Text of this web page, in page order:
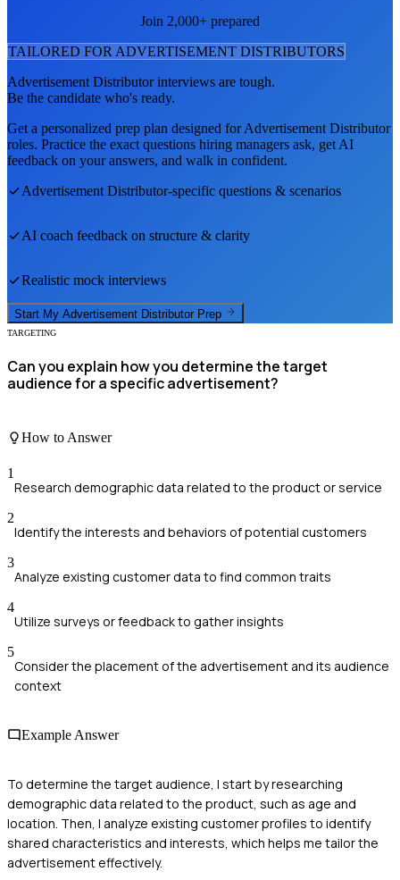
Join 2,000+ prepared
TAILORED FOR ADVERTISEMENT DISTRIBUTORS
Advertisement Distributorinterviews are tough.
Be the candidate who's ready.
Get a personalized prep plan designed forAdvertisement Distributor
roles. Practice the exact questions hiring managers ask, get AI
feedback on your answers, and walk in confident.
Advertisement Distributor-specific questions & scenarios
AI coach feedback on structure & clarity
Realistic mock interviews
Start My Advertisement Distributor Prep
TARGETING
Can you explain how you determine the target
audience for a specific advertisement?
How to Answer
1
Research demographic data related to the product or service
2
Identify the interests and behaviors of potential customers
3
Analyze existing customer data to find common traits
4
Utilize surveys or feedback to gather insights
5
Consider the placement of the advertisement and its audience
context
Example Answer
To determine the target audience, I start by researching
demographic data related to the product, such as age and
location. Then, I analyze existing customer profiles to identify
shared characteristics and interests, which helps me tailor the
advertisement effectively.